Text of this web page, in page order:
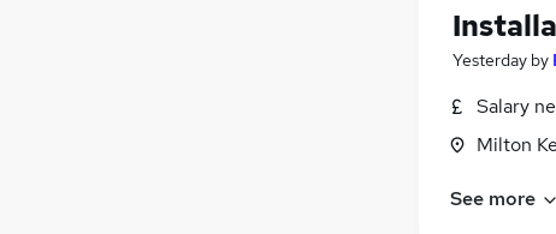
Yesterday by
Salary
Milton
See more